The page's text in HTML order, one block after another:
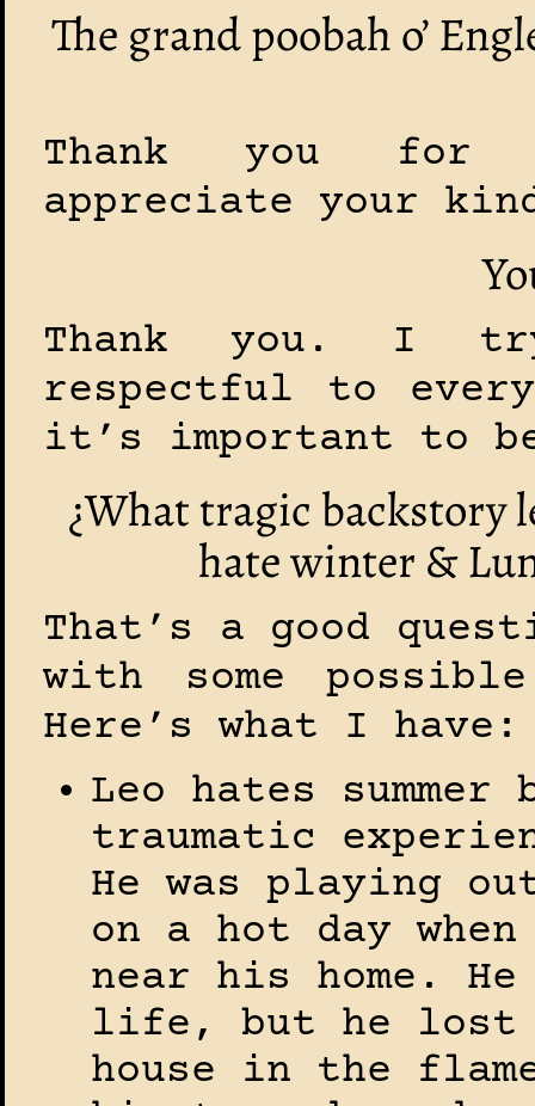
The grand poobah o’
Thank you for
appreciate your
Thank you. I
respectful to
it’s important to
¿What tragic backstory
hate winter &
That’s a good
with some
Here’s what I have:
Leo hates summer
traumatic
He was playing
on a hot day
near his home.
life, but he lost
house in the